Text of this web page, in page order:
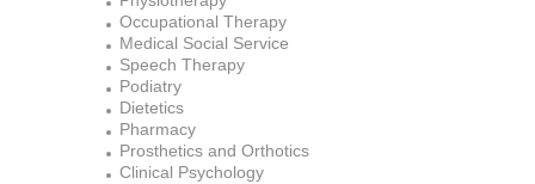
Occupational Therapy
Medical Social Service
Speech Therapy
Podiatry
Dietetics
Pharmacy
Prosthetics and Orthotics
Clinical Psychology